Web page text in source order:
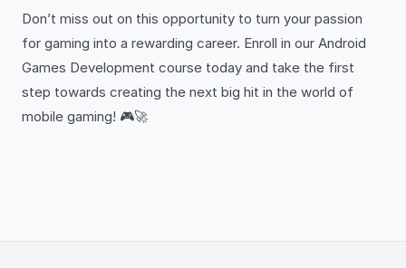
Don’t miss out on this opportunity to turn your passion
for gaming into a rewarding career. Enroll in our Android
Games Development course today and take the first
step towards creating the next big hit in the world of
mobile gaming! 🎮🚀